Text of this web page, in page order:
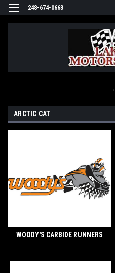
248-674-0663
.
ARCTIC CAT
WOODY'S CARBIDE RUNNERS